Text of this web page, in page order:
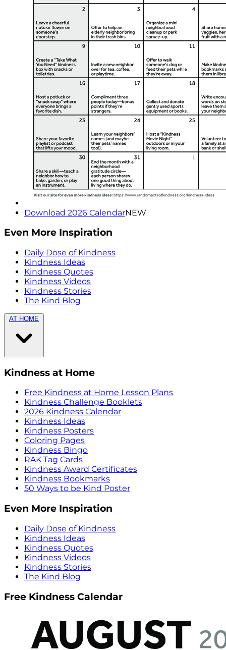
Download 2026 CalendarNEW
Even More Inspiration
Daily Dose of Kindness
Kindness Ideas
Kindness Quotes
Kindness Videos
Kindness Stories
The Kind Blog
AT HOME
Kindness at Home
Free Kindness at Home Lesson Plans
Kindness Challenge Booklets
2026 Kindness Calendar
Kindness Ideas
Kindness Posters
Coloring Pages
Kindness Bingo
RAK Tag Cards
Kindness Award Certificates
Kindness Bookmarks
50 Ways to be Kind Poster
Even More Inspiration
Daily Dose of Kindness
Kindness Ideas
Kindness Quotes
Kindness Videos
Kindness Stories
The Kind Blog
Free Kindness Calendar